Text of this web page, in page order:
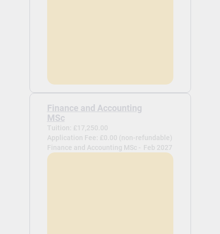
Finance and Accounting
MSc
Tuition: £17,250.00
Application Fee: £0.00 (non-refundable)
Finance and Accounting MSc - Feb 2027